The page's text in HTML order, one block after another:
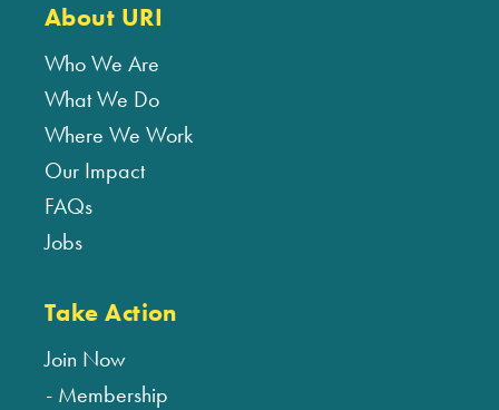
About URI
Who We Are
What We Do
Where We Work
Our Impact
FAQs
Jobs
Take Action
Join Now
Membership